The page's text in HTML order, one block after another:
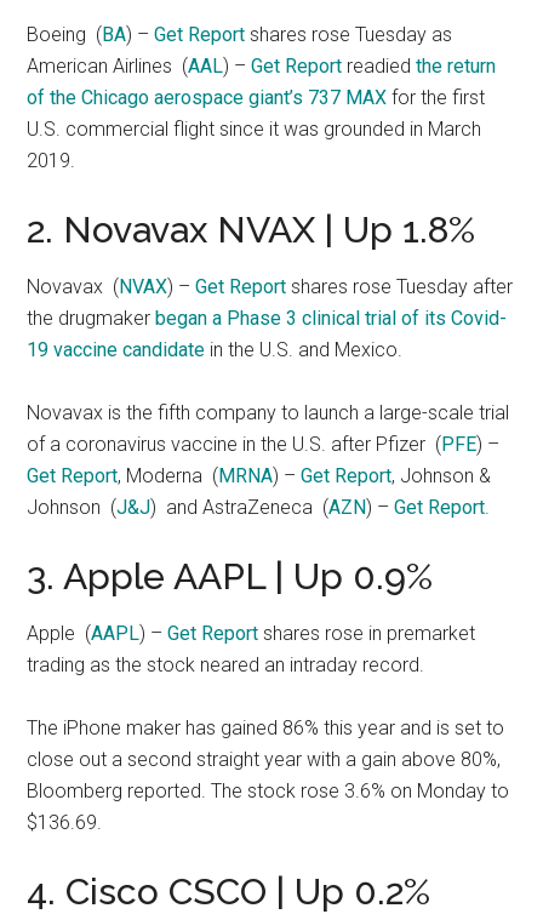
Boeing (BA) –Get Report shares rose Tuesday as
American Airlines (AAL) –Get Report readiedthe return
of the Chicago aerospace giant’s 737 MAXfor the first
U.S. commercial flight since it was grounded in March
2019.
2. Novavax NVAX | Up 1.8%
Novavax (NVAX) –Get Report shares rose Tuesday after
the drugmakerbegan a Phase 3 clinical trial of its Covid-
19 vaccine candidate in the U.S. and Mexico.
Novavax is the fifth company to launch a large-scale trial
of a coronavirus vaccine in the U.S. after Pfizer (PFE) –
Get Report, Moderna (MRNA) –Get Report, Johnson &
Johnson (J&J) and AstraZeneca (AZN) –Get Report.
3. Apple AAPL | Up 0.9%
Apple (AAPL) –Get Report shares rose in premarket
trading as the stock neared an intraday record.
The iPhone maker has gained 86% this year and is set to
close out a second straight year with a gain above 80%,
Bloomberg reported. The stock rose 3.6% on Monday to
$136.69.
4. Cisco CSCO | Up 0.2%